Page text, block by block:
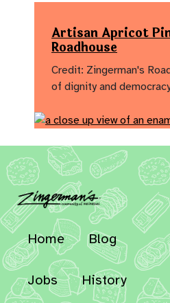
Artisan Apricot
Roadhouse
Credit: Zingerman's
of dignity and
Home Blog
Jobs History